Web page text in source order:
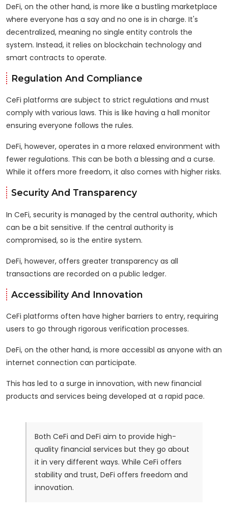
DeFi, on the other hand, is more like a bustling marketplace
where everyone has a say and no one is in charge. It's
decentralized, meaning no single entity controls the
system. Instead, it relies on blockchain technology and
smart contracts to operate.
Regulation And Compliance
CeFi platforms are subject to strict regulations and must
comply with various laws. This is like having a hall monitor
ensuring everyone follows the rules.
DeFi, however, operates in a more relaxed environment with
fewer regulations. This can be both a blessing and a curse.
While it offers more freedom, it also comes with higher risks.
Security And Transparency
In CeFi, security is managed by the central authority, which
can be a bit sensitive. If the central authority is
compromised, so is the entire system.
DeFi, however, offers greater transparency as all
transactions are recorded on a public ledger.
Accessibility And Innovation
CeFi platforms often have higher barriers to entry, requiring
users to go through rigorous verification processes.
DeFi, on the other hand, is more accessibl as anyone with an
internet connection can participate.
This has led to a surge in innovation, with new financial
products and services being developed at a rapid pace.
Both CeFi and DeFi aim to provide high-
quality financial services but they go about
it in very different ways. While CeFi offers
stability and trust, DeFi offers freedom and
innovation.